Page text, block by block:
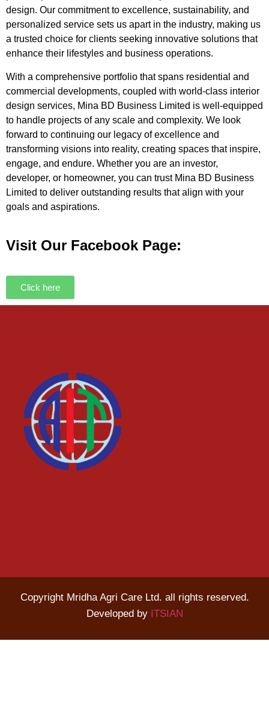
design. Our commitment to excellence, sustainability, and
personalized service sets us apart in the industry, making us
a trusted choice for clients seeking innovative solutions that
enhance their lifestyles and business operations.
With a comprehensive portfolio that spans residential and
commercial developments, coupled with world-class interior
design services, Mina BD Business Limited is well-equipped
to handle projects of any scale and complexity. We look
forward to continuing our legacy of excellence and
transforming visions into reality, creating spaces that inspire,
engage, and endure. Whether you are an investor,
developer, or homeowner, you can trust Mina BD Business
Limited to deliver outstanding results that align with your
goals and aspirations.
Visit Our Facebook Page:
Click here
Copyright Mridha Agri Care Ltd. all rights reserved.
Developed byITSIAN